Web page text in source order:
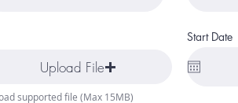
Upload File
supported file (Max 15MB)
Start Date